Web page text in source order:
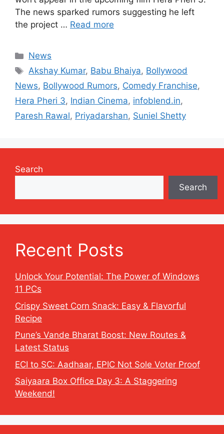
The news sparked rumors suggesting he left
the project … Read more
Categories
News
Tags
Akshay Kumar, Babu Bhaiya, Bollywood
News, Bollywood Rumors, Comedy Franchise,
Hera Pheri 3, Indian Cinema, infoblend.in,
Paresh Rawal, Priyadarshan, Suniel Shetty
Search
Search
Recent Posts
Unlock Your Potential: The Power of Windows
11 PCs
Crispy Sweet Corn Snack: Easy & Flavorful
Recipe
Pune’s Vande Bharat Boost: New Routes &
Latest Status
ECI to SC: Aadhaar, EPIC Not Sole Voter Proof
Saiyaara Box Office Day 3: A Staggering
Weekend!